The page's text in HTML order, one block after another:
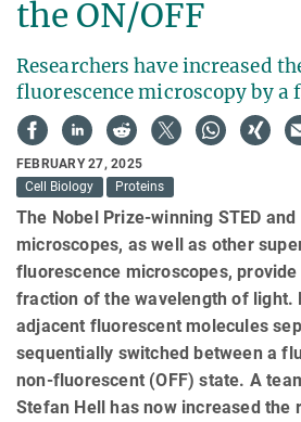
the ON/OFF
Researchers have increased
fluorescence microscopy by a
FEBRUARY 27, 2025
Cell Biology
Proteins
The Nobel Prize-winning STED and
microscopes, as well as other
fluorescence microscopes,
fraction of the wavelength of light.
adjacent fluorescent molecules
sequentially switched between a
non-fluorescent (OFF) state. A
Stefan Hell has now increased the